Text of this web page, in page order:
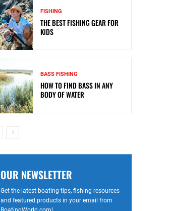
FISHING
THE BEST FISHING GEAR FOR
KIDS
BASS FISHING
HOW TO FIND BASS IN ANY
BODY OF WATER
OUR NEWSLETTER
Get the latest boating tips, fishing resources
and featured products in your email from